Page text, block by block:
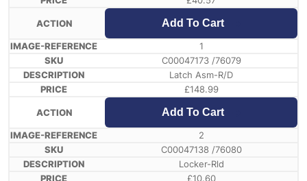
Add To Cart
1
C00047173 /76079
Latch Asm-R/D
£148.99
Add To Cart
2
C00047138 /76080
Locker-Rld
£10.60